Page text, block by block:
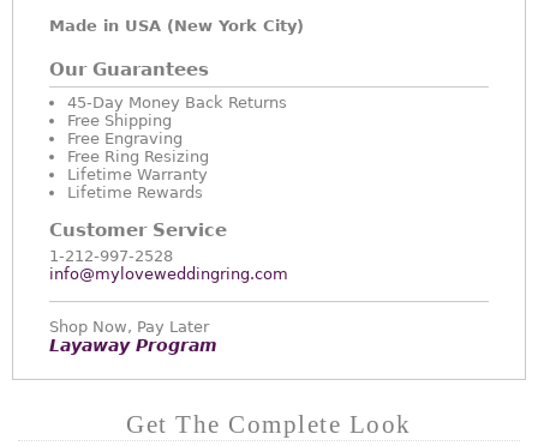
Made in USA (New York City)
Our Guarantees
45-Day Money Back Returns
Free Shipping
Free Engraving
Free Ring Resizing
Lifetime Warranty
Lifetime Rewards
Customer Service
1-212-997-2528
info@myloveweddingring.com
Shop Now, Pay Later
Layaway Program
Get The Complete Look